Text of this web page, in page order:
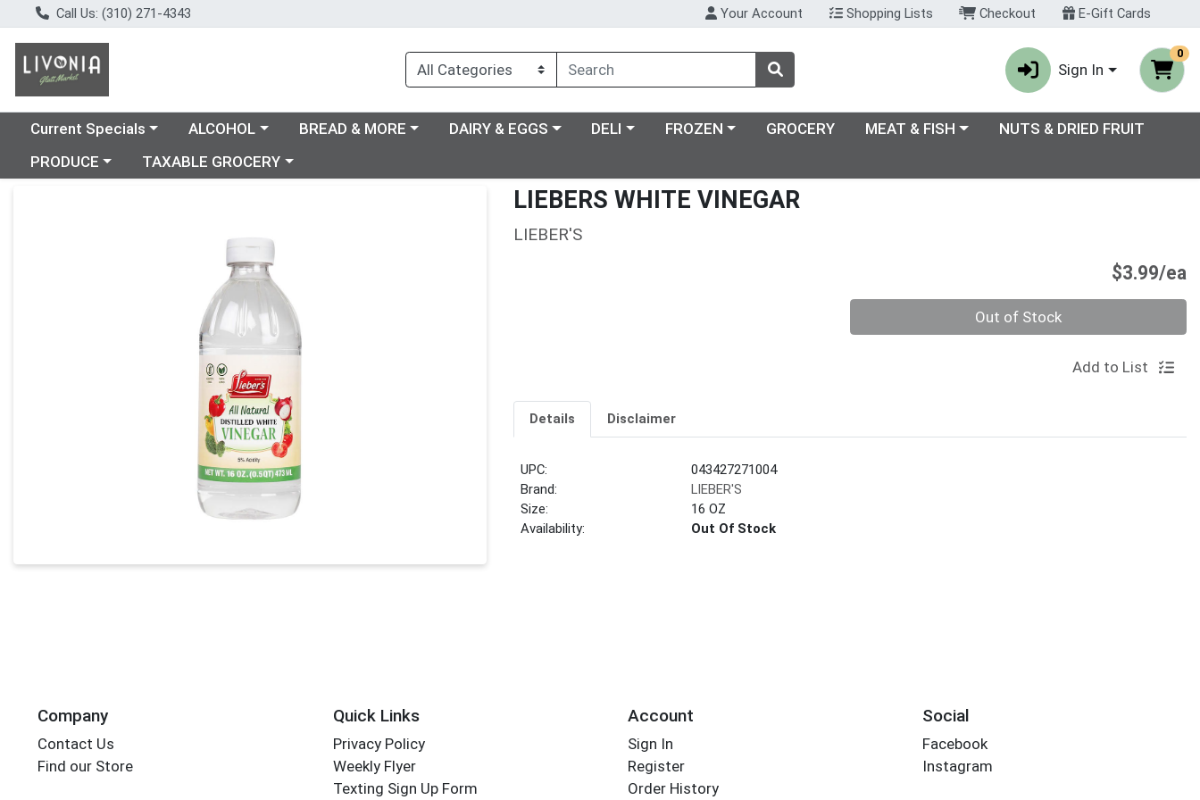
Call Us: (310) 271-4343 Your Account Shopping Lists Checkout E-Gift Cards
Sign In
0
Choose a category menu
Current Specials Choose a category menu
ALCOHOL Choose a category menu
BREAD & MORE Choose a category menu
DAIRY & EGGS Choose a category menu
DELI Choose a category menu
FROZEN GROCERY Choose a category menu
MEAT & FISH
NUTS & DRIED FRUIT
Choose a category menu
PRODUCE Choose a category menu
TAXABLE GROCERY
LIEBERS WHITE VINEGAR
LIEBER'S
$3.99/ea
Out of Stock
Add to List
Details Disclaimer
UPC:
043427271004
Brand:
LIEBER'S
Size:
16 OZ
Availability:
Out Of Stock
Company
Contact Us
Find our Store
Quick Links
Privacy Policy
Weekly Flyer
Texting Sign Up Form
Account
Sign In
Register
Order History
Social
Facebook
Instagram